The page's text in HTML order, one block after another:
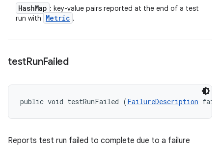
HashMap : key-value pairs reported at the end of a test
run with
Metric .
testRunFailed
public void testRunFailed (FailureDescription
Reports test run failed to complete due to a failure